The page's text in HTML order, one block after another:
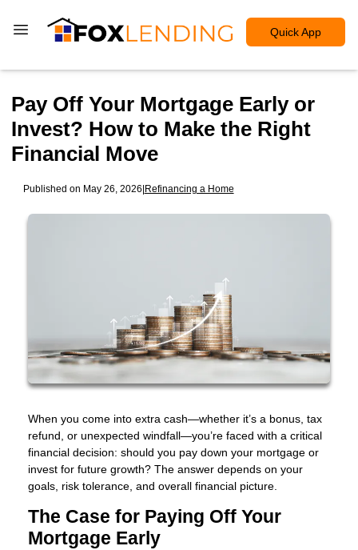
Quick App
Pay Off Your Mortgage Early or
Invest? How to Make the Right
Financial Move
Published on May 26, 2026|Refinancing a Home
When you come into extra cash—whether it’s a bonus, tax
refund, or unexpected windfall—you’re faced with a critical
financial decision: should you pay down your mortgage or
invest for future growth? The answer depends on your
goals, risk tolerance, and overall financial picture.
The Case for Paying Off Your
Mortgage Early